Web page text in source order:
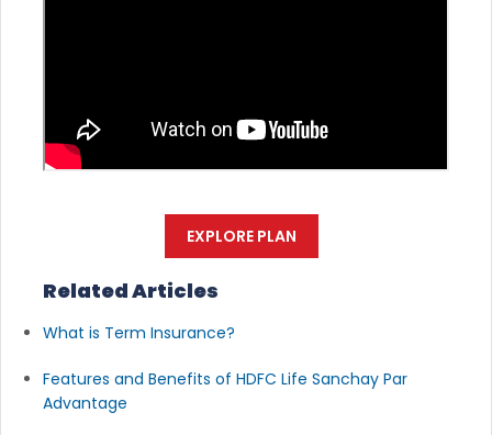
EXPLORE PLAN
Related Articles
What is Term Insurance?
Features and Benefits of HDFC Life Sanchay Par
Advantage